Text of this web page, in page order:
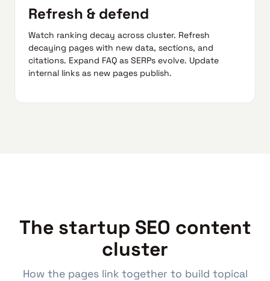
Refresh & defend
Watch ranking decay across cluster. Refresh
decaying pages with new data, sections, and
citations. Expand FAQ as SERPs evolve. Update
internal links as new pages publish.
The startup SEO content
cluster
How the pages link together to build topical